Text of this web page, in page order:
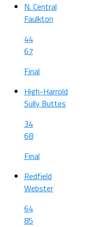
N. Central
Faulkton
44
67
Final
High-Harrold
Sully Buttes
34
68
Final
Redfield
Webster
64
85